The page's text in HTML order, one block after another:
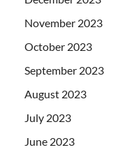
November 2023
October 2023
September 2023
August 2023
July 2023
June 2023